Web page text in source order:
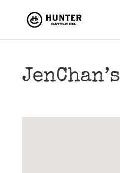
JenChan’s